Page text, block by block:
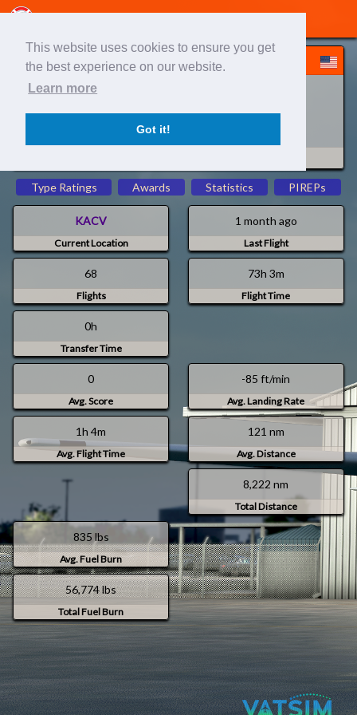
This website uses cookies to ensure you get
the best experience on our website.
Learn more
Got it!
C3031 | Austin S
Type Ratings Awards Statistics PIREPs
KACV
Current Location
1 month ago
Last Flight
68
Flights
73h 3m
Flight Time
0h
Transfer Time
0
Avg. Score
-85 ft/min
Avg. Landing Rate
1h 4m
Avg. Flight Time
121 nm
Avg. Distance
8,222 nm
Total Distance
835 lbs
Avg. Fuel Burn
56,774 lbs
Total Fuel Burn